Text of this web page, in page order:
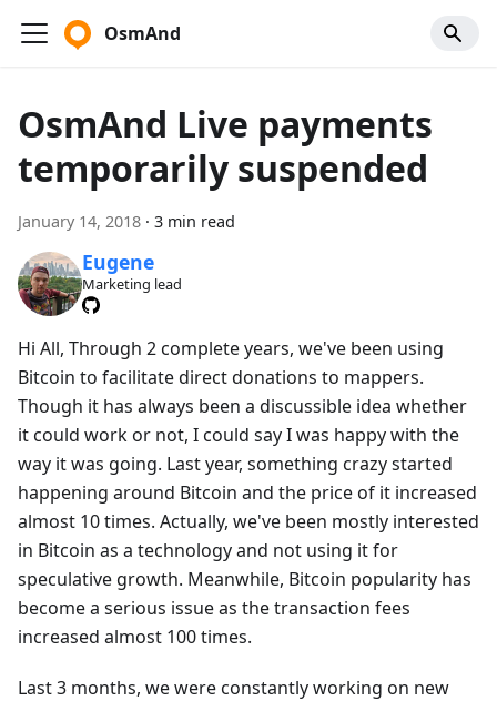
OsmAnd
OsmAnd Live payments
temporarily suspended
January 14, 2018 · 3 min read
Eugene
Marketing lead
Hi All, Through 2 complete years, we've been using
Bitcoin to facilitate direct donations to mappers.
Though it has always been a discussible idea whether
it could work or not, I could say I was happy with the
way it was going. Last year, something crazy started
happening around Bitcoin and the price of it increased
almost 10 times. Actually, we've been mostly interested
in Bitcoin as a technology and not using it for
speculative growth. Meanwhile, Bitcoin popularity has
become a serious issue as the transaction fees
increased almost 100 times.
Last 3 months, we were constantly working on new